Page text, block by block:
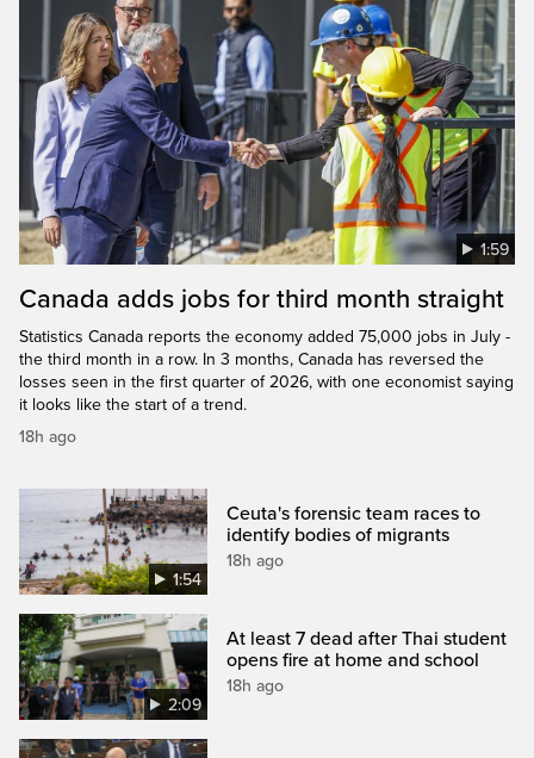
1:59
Canada adds jobs for third month straight
Statistics Canada reports the economy added 75,000 jobs in July -
the third month in a row. In 3 months, Canada has reversed the
losses seen in the first quarter of 2026, with one economist saying
it looks like the start of a trend.
18h ago
1:54
Ceuta's forensic team races to
identify bodies of migrants
18h ago
2:09
At least 7 dead after Thai student
opens fire at home and school
18h ago